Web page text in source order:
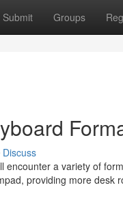
Submit Groups
Discuss
a variety of
providing more desk